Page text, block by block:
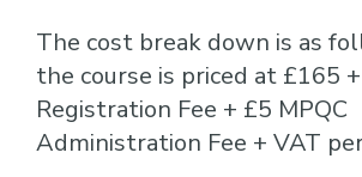
The cost break down is as
the course is priced at £165
Registration Fee + £5 MPQC
Administration Fee + VAT